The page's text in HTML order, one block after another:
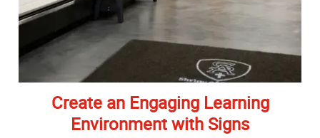
Create an Engaging Learning
Environment with Signs